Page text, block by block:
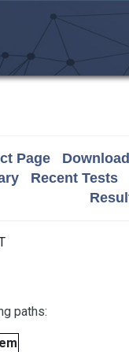
Page
Recent Tests
paths: